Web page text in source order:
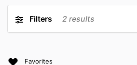
Filters 2 results
Favorites